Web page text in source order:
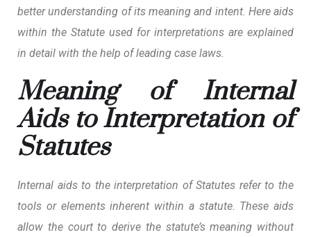
better understanding of its meaning and intent. Here aids
within the Statute used for interpretations are explained
in detail with the help of leading case laws.
Meaning of Internal
Aids to Interpretation of
Statutes
Internal aids to the interpretation of Statutes refer to the
tools or elements inherent within a statute. These aids
allow the court to derive the statute’s meaning without